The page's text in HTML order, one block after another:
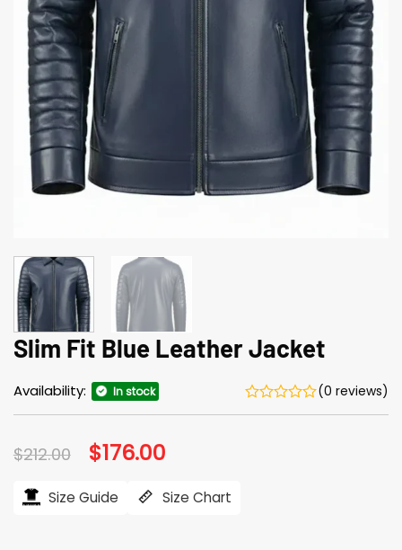
Slim Fit Blue Leather Jacket
Availability: In stock (0 reviews)
$212.00 Original
price
$212.00.
$176.00
$176.00.
Size Guide Size Chart